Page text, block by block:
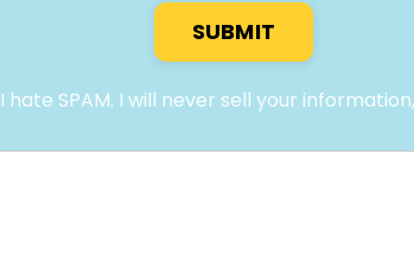
SUBMIT
I hate SPAM. I will never sell your